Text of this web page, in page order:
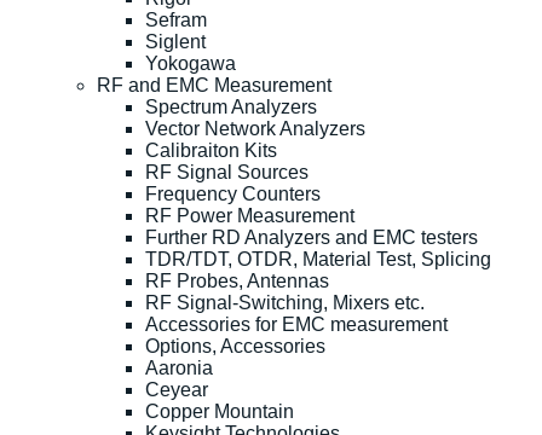
Sefram
Siglent
Yokogawa
RF and EMC Measurement
Spectrum Analyzers
Vector Network Analyzers
Calibraiton Kits
RF Signal Sources
Frequency Counters
RF Power Measurement
Further RD Analyzers and EMC testers
TDR/TDT, OTDR, Material Test, Splicing
RF Probes, Antennas
RF Signal-Switching, Mixers etc.
Accessories for EMC measurement
Options, Accessories
Aaronia
Ceyear
Copper Mountain